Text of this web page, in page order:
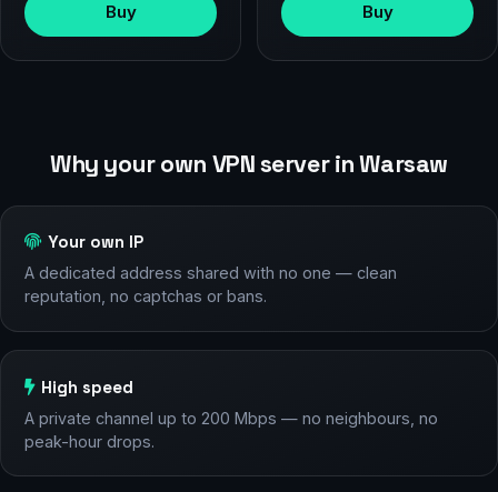
Buy Buy
Why your own VPN server in Warsaw
Your own IP
A dedicated address shared with no one — clean
reputation, no captchas or bans.
High speed
A private channel up to 200 Mbps — no neighbours, no
peak-hour drops.